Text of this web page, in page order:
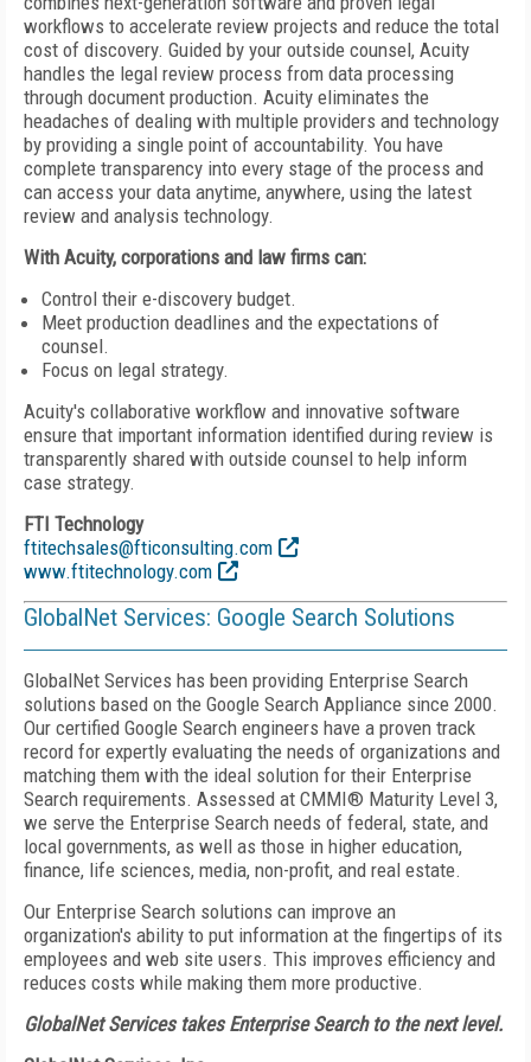
workflows to accelerate review projects and reduce the total
cost of discovery. Guided by your outside counsel, Acuity
handles the legal review process from data processing
through document production. Acuity eliminates the
headaches of dealing with multiple providers and technology
by providing a single point of accountability. You have
complete transparency into every stage of the process and
can access your data anytime, anywhere, using the latest
review and analysis technology.
With Acuity, corporations and law firms can:
Control their e-discovery budget.
Meet production deadlines and the expectations of
counsel.
Focus on legal strategy.
Acuity's collaborative workflow and innovative software
ensure that important information identified during review is
transparently shared with outside counsel to help inform
case strategy.
FTI Technology
ftitechsales@fticonsulting.com
www.ftitechnology.com
GlobalNet Services: Google Search Solutions
GlobalNet Services has been providing Enterprise Search
solutions based on the Google Search Appliance since 2000.
Our certified Google Search engineers have a proven track
record for expertly evaluating the needs of organizations and
matching them with the ideal solution for their Enterprise
Search requirements. Assessed at CMMI® Maturity Level 3,
we serve the Enterprise Search needs of federal, state, and
local governments, as well as those in higher education,
finance, life sciences, media, non-profit, and real estate.
Our Enterprise Search solutions can improve an
organization's ability to put information at the fingertips of its
employees and web site users. This improves efficiency and
reduces costs while making them more productive.
GlobalNet Services takes Enterprise Search to the next level.